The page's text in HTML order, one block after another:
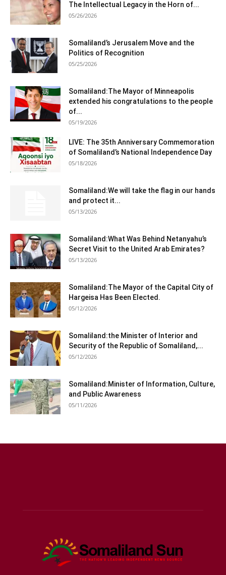
The Intellectual Legacy in the Horn of...
05/26/2026
Somaliland’s Jerusalem Move and the
Politics of Recognition
05/25/2026
Somaliland:The Mayor of Minneapolis
extended his congratulations to the people
of...
05/19/2026
LIVE: The 35th Anniversary Commemoration
of Somaliland’s National Independence Day
05/18/2026
Somaliland:We will take the flag in our hands
and protect it...
05/13/2026
Somaliland:What Was Behind Netanyahu’s
Secret Visit to the United Arab Emirates?
05/13/2026
Somaliland:The Mayor of the Capital City of
Hargeisa Has Been Elected.
05/12/2026
Somaliland:the Minister of Interior and
Security of the Republic of Somaliland,...
05/12/2026
Somaliland:Minister of Information, Culture,
and Public Awareness
05/11/2026